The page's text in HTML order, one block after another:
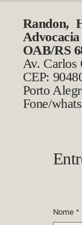
Randon,
Advocacia
OAB/RS
Av. Carlos
CEP:
Porto
Fone/
Nome *